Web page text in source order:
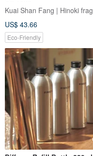
US$ 43.66
Eco-Friendly